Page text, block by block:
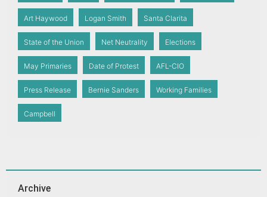
Art Haywood Logan Smith Santa Clarita
State of the Union Net Neutrality Elections
May Primaries Date of Protest AFL-CIO
Press Release Bernie Sanders Working Families
Campbell
Archive